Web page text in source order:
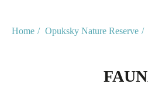
Home / Opuksky Nature Reserve /